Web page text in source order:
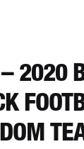
2020